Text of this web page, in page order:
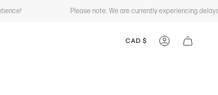
Please note: We are currently experiencing delays with
CURRENCY
CAD $ ACCOUNT